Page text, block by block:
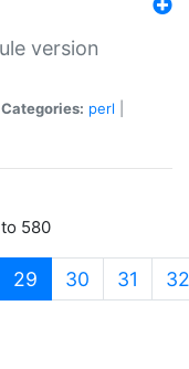
version
Categories: perl
580
29 (current)
30 31 32